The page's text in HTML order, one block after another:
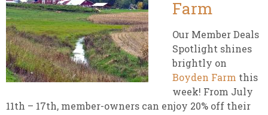
Farm
Our Member Deals
Spotlight shines
brightly on
Boyden Farm this
week! From July
11th – 17th, member-owners can enjoy 20% off their